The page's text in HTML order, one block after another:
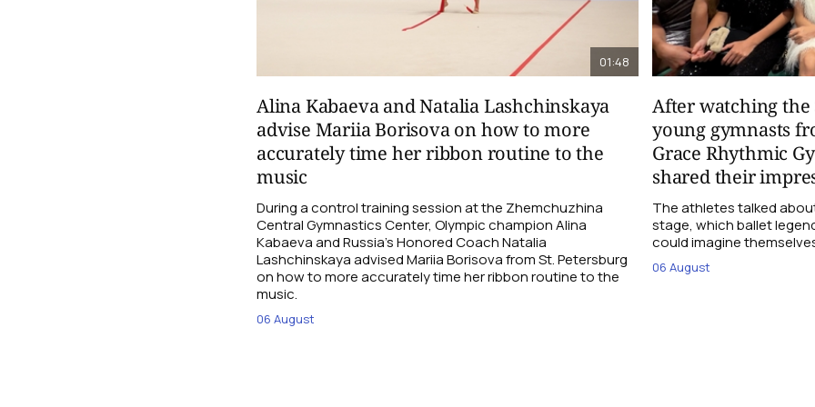
01:48
Alina Kabaeva and Natalia Lashchinskaya
advise Mariia Borisova on how to more
accurately time her ribbon routine to the
music
During a control training session at the Zhemchuzhina
Central Gymnastics Center, Olympic champion Alina
Kabaeva and Russia’s Honored Coach Natalia
Lashchinskaya advised Mariia Borisova from St. Petersburg
on how to more accurately time her ribbon routine to the
music.
06 August
After watching the
young gymnasts
Grace Rhythmic
shared their
The athletes talked
stage, which ballet
could imagine
06 August